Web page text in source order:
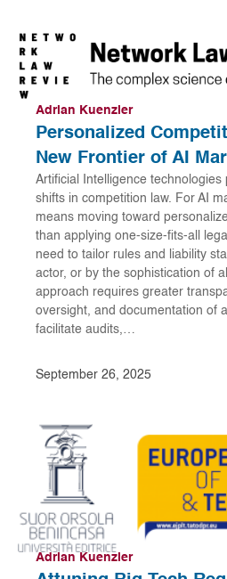
Adrian Kuenzler
Personalized
New Frontier of AI
Artificial Intelligence technologies
shifts in competition law. For AI
means moving toward
than applying one-size-fits-all
need to tailor rules and liability
actor, or by the sophistication of
approach requires greater
oversight, and documentation of
facilitate audits,…
September 26, 2025
Adrian Kuenzler